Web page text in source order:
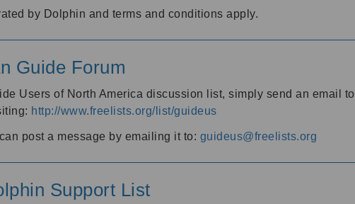
by Dolphin and terms and conditions apply.
Guide Forum
Users of North America discussion list, simply send an email to
http://www.freelists.org/list/guideus
post a message by emailing it to: guideus@freelists.org
Support List